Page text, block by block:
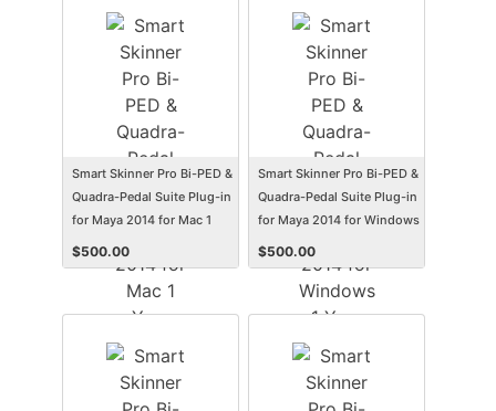
Smart Skinner Pro Bi-PED &
Quadra-Pedal Suite Plug-in
for Maya 2014 for Mac 1
Year Subscription
(Student/Faculty Edition)
(Electronic Software
Delivery) (Mac)
$500.00
Smart Skinner Pro Bi-PED &
Quadra-Pedal Suite Plug-in
for Maya 2014 for Windows
1 Year Subscription
(Student/Faculty Edition)
(Electronic Software
Delivery) (Win)
$500.00